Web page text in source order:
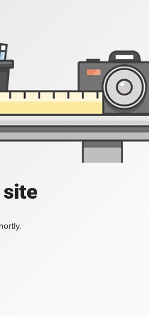
site